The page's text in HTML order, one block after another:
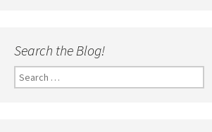
Search the Blog!
Search
for: